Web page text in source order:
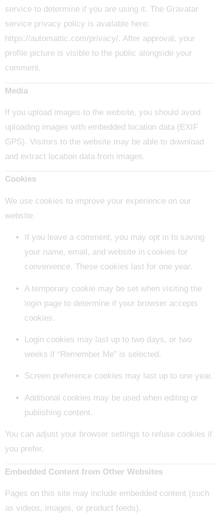
service to determine if you are using it. The Gravatar
service privacy policy is available here:
https://automattic.com/privacy/. After approval, your
profile picture is visible to the public alongside your
comment.
Media
If you upload images to the website, you should avoid
uploading images with embedded location data (EXIF
GPS). Visitors to the website may be able to download
and extract location data from images.
Cookies
We use cookies to improve your experience on our
website.
If you leave a comment, you may opt in to saving
your name, email, and website in cookies for
convenience. These cookies last for one year.
A temporary cookie may be set when visiting the
login page to determine if your browser accepts
cookies.
Login cookies may last up to two days, or two
weeks if “Remember Me” is selected.
Screen preference cookies may last up to one year.
Additional cookies may be used when editing or
publishing content.
You can adjust your browser settings to refuse cookies if
you prefer.
Embedded Content from Other Websites
Pages on this site may include embedded content (such
as videos, images, or product feeds).